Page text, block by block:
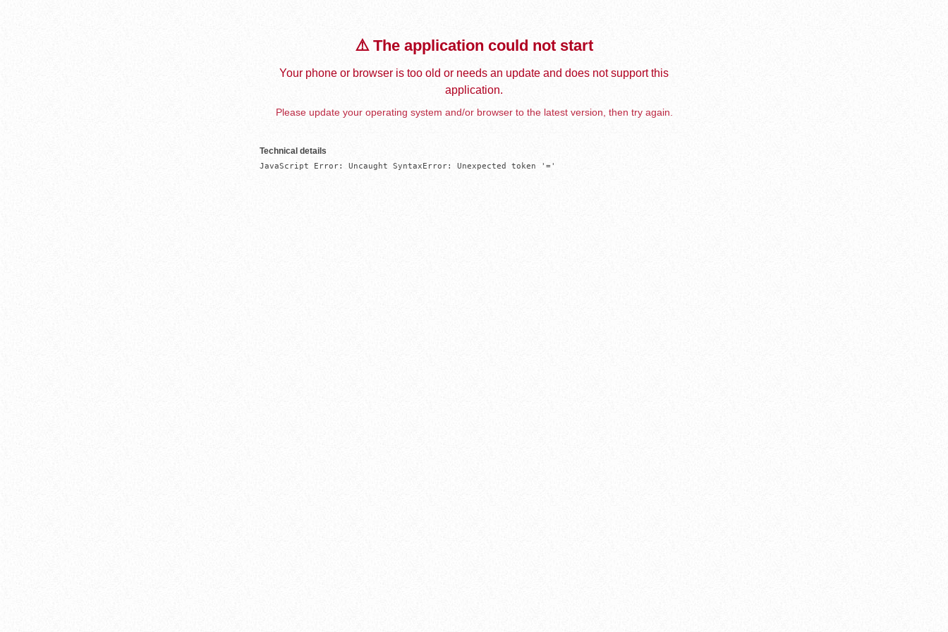
⚠️ The application could not start
Your phone or browser is too old or needs an update and does not support this
application.
Please update your operating system and/or browser to the latest version, then try again.
Technical details
JavaScript Error: Uncaught SyntaxError: Unexpected token '='